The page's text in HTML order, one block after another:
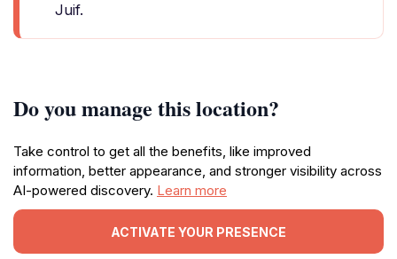
Juif.
Do you manage this location?
Take control to get all the benefits, like improved
information, better appearance, and stronger visibility across
AI-powered discovery. Learn more
ACTIVATE YOUR PRESENCE